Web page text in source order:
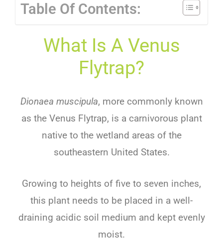
Table Of Contents:
What Is A Venus
Flytrap?
Dionaea muscipula, more commonly known
as the Venus Flytrap, is a carnivorous plant
native to the wetland areas of the
southeastern United States.
Growing to heights of five to seven inches,
this plant needs to be placed in a well-
draining acidic soil medium and kept evenly
moist.